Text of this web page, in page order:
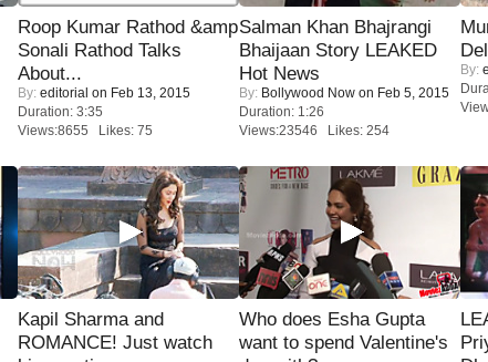
Roop Kumar Rathod &amp
Sonali Rathod Talks
About...
By: editorial on Feb 13, 2015
Duration: 3:35
Views:8655 Likes: 75
Salman Khan Bhajrangi
Bhaijaan Story LEAKED
Hot News
By: Bollywood Now on Feb 5, 2015
Duration: 1:26
Views:23546 Likes: 254
By:
Kapil Sharma and
ROMANCE! Just watch
Who does Esha Gupta
want to spend Valentine's